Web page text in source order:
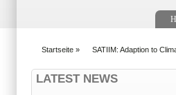
Startseite » SATIIM: Adaption to
LATEST NEWS